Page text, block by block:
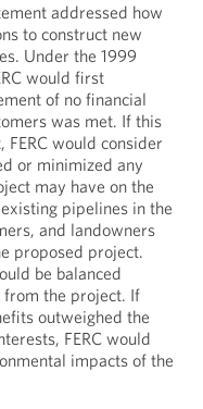
addressed how
to construct new
Under the 1999
would first
of no financial
was met. If this
would consider
or minimized any
may have on the
pipelines in the
and landowners
proposed project.
be balanced
the project. If
outweighed the
FERC would
impacts of the